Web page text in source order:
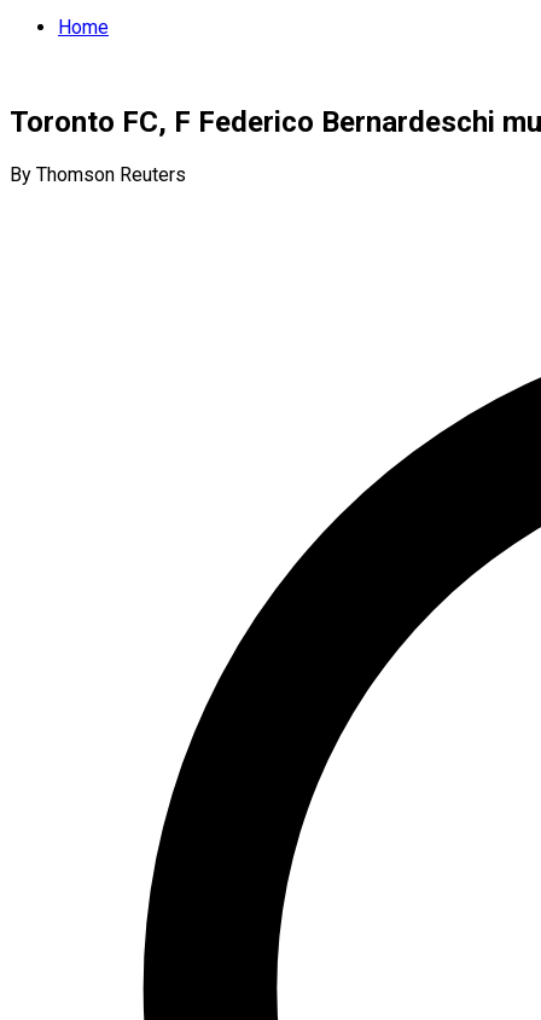
Home
Toronto FC, F Federico Bernardeschi
By Thomson Reuters